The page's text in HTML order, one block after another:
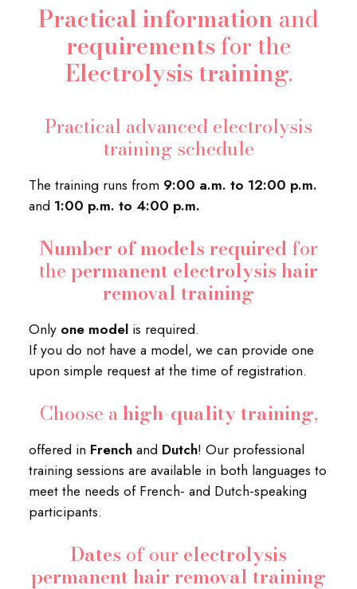
Practical information and
requirementsfor the
Electrolysis training.
Practical advanced electrolysis
training schedule
The training runs from 9:00 a.m. to 12:00 p.m.
and 1:00 p.m. to 4:00 p.m.
Number of models requiredfor
thepermanent electrolysis hair
removal training
Only one model is required.
If you do not have a model, we can provide one
upon simple request at the time of registration.
Choose ahigh-quality training,
offered in Frenchand Dutch! Our professional
training sessions are available in both languages to
meet the needs of French- and Dutch-speaking
participants.
Dates of ourelectrolysis
permanent hair removal training